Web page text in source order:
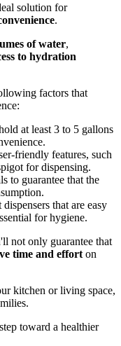
solution for
.
of water,
to hydration
factors that
at least 3 to 5 gallons
friendly features, such
for dispensing.
to guarantee that the
dispensers that are easy
for hygiene.
not only guarantee that
time and effort on
kitchen or living space,
toward a healthier